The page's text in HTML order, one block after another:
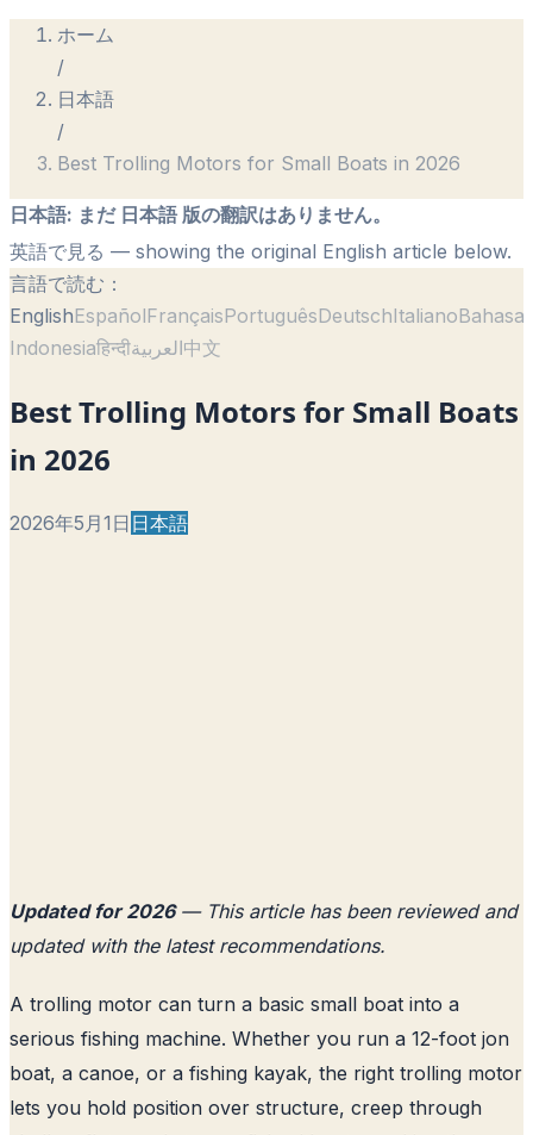
ホーム
/
日本語
/
Best Trolling Motors for Small Boats in 2026
日本語: まだ 日本語 版の翻訳はありません。
英語で見る — showing the original English article below.
言語で読む：
EnglishEspañolFrançaisPortuguêsDeutschItalianoBahasa
Indonesiaहिन्दीالعربية中文
Best Trolling Motors for Small Boats
in 2026
2026年5月1日 日本語
Updated for 2026— This article has been reviewed and
updated with the latest recommendations.
A trolling motor can turn a basic small boat into a
serious fishing machine. Whether you run a 12-foot jon
boat, a canoe, or a fishing kayak, the right trolling motor
lets you hold position over structure, creep through